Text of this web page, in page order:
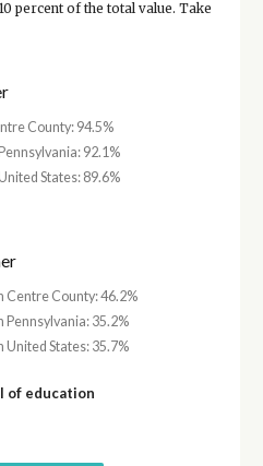
percent of the total value. Take
County: 94.5%
92.1%
States: 89.6%
Centre County: 46.2%
Pennsylvania: 35.2%
United States: 35.7%
of education